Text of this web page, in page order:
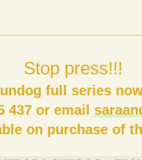
Stop press!!!
full series
437or email
on purchase of